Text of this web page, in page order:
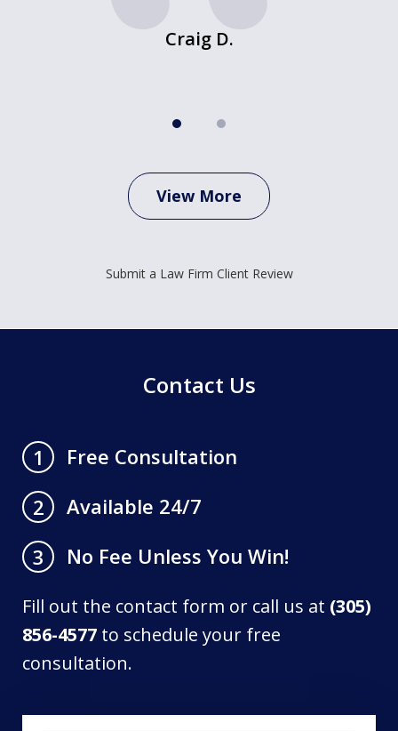
Craig D.
View More
Submit a Law Firm Client Review
Contact Us
1
Free Consultation
2
Available 24/7
3
No Fee Unless You Win!
Fill out the contact form or call us at (305)
856-4577 to schedule your free
consultation.